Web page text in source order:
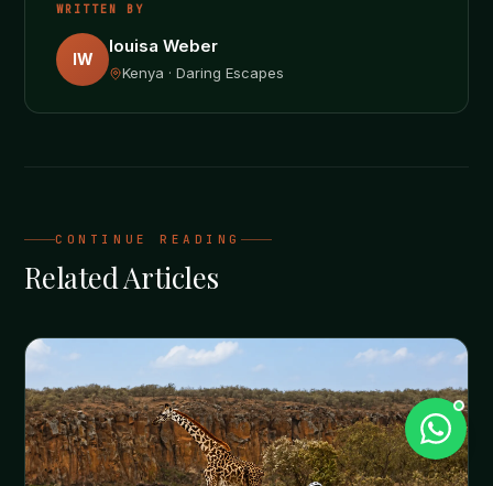
WRITTEN BY
lW
louisa Weber
Kenya · Daring Escapes
CONTINUE READING
Related Articles